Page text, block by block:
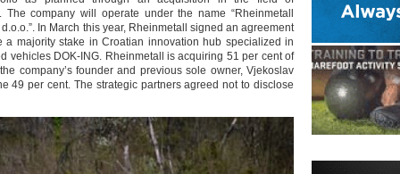
The company will operate under the name “Rheinmetall
In March this year, Rheinmetall signed an agreement
a majority stake in Croatian innovation hub specialized in
vehicles DOK-ING. Rheinmetall is acquiring 51 per cent of
company’s founder and previous sole owner, Vjekoslav
49 per cent. The strategic partners agreed not to disclose